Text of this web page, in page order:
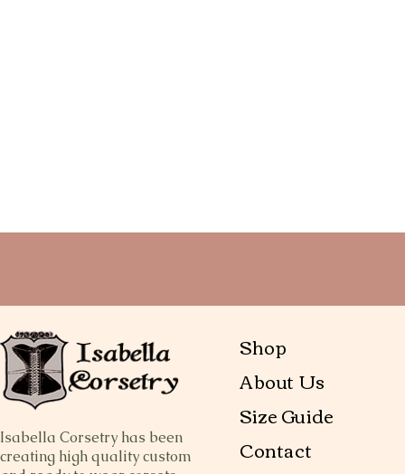
Isabella Corsetry has been
creating high quality custom
Shop
About Us
Size Guide
Contact